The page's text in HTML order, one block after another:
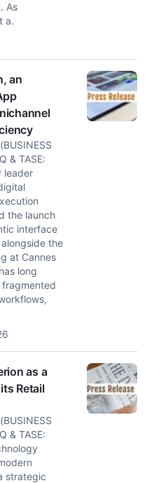
As
a.
an
& TASE:
leader
the launch
interface
the
at Cannes
long
as a
Retail
& TASE:
strategic